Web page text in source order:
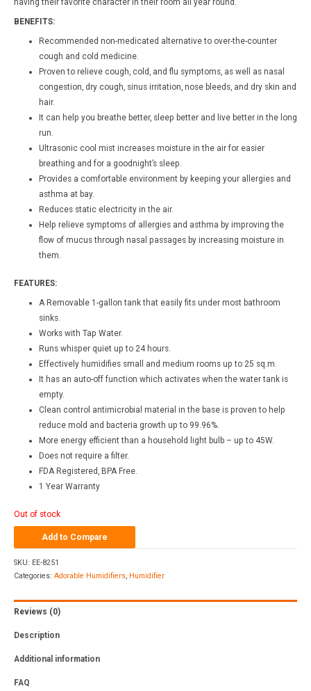
having their favorite character in their room all year round.
BENEFITS:
Recommended non-medicated alternative to over-the-counter
cough and cold medicine.
Proven to relieve cough, cold, and flu symptoms, as well as nasal
congestion, dry cough, sinus irritation, nose bleeds, and dry skin and
hair.
It can help you breathe better, sleep better and live better in the long
run.
Ultrasonic cool mist increases moisture in the air for easier
breathing and for a goodnight’s sleep.
Provides a comfortable environment by keeping your allergies and
asthma at bay.
Reduces static electricity in the air.
Help relieve symptoms of allergies and asthma by improving the
flow of mucus through nasal passages by increasing moisture in
them.
FEATURES:
A Removable 1-gallon tank that easily fits under most bathroom
sinks.
Works with Tap Water.
Runs whisper quiet up to 24 hours.
Effectively humidifies small and medium rooms up to 25 sq.m.
It has an auto-off function which activates when the water tank is
empty.
Clean control antimicrobial material in the base is proven to help
reduce mold and bacteria growth up to 99.96%.
More energy efficient than a household light bulb – up to 45W.
Does not require a filter.
FDA Registered, BPA Free.
1 Year Warranty
Out of stock
Add to Compare
SKU: EE-8251
Categories: Adorable Humidifiers, Humidifier
Reviews (0)
Description
Additional information
FAQ